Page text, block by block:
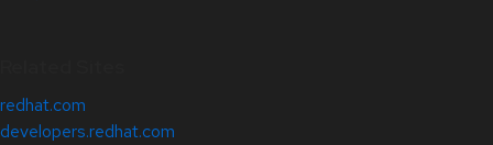
redhat.com
developers.redhat.com